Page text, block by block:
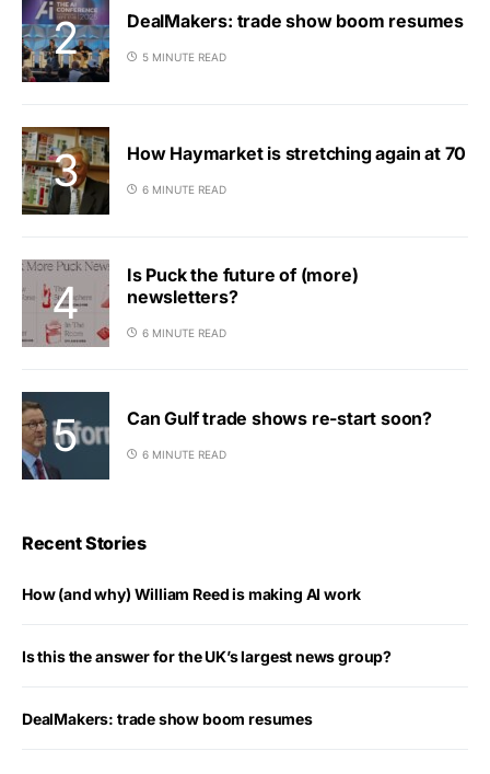
DealMakers: trade show boom resumes
5 MINUTE READ
How Haymarket is stretching again at 70
6 MINUTE READ
Is Puck the future of (more)
newsletters?
6 MINUTE READ
Can Gulf trade shows re-start soon?
6 MINUTE READ
Recent Stories
How (and why) William Reed is making AI work
Is this the answer for the UK’s largest news group?
DealMakers: trade show boom resumes